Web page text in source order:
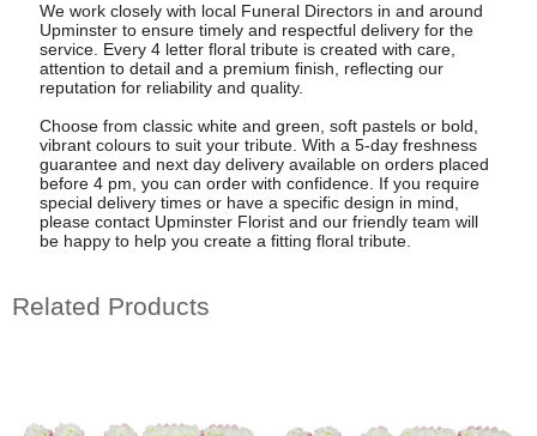
We work closely with local Funeral Directors in and around
Upminster to ensure timely and respectful delivery for the
service. Every 4 letter floral tribute is created with care,
attention to detail and a premium finish, reflecting our
reputation for reliability and quality.
Choose from classic white and green, soft pastels or bold,
vibrant colours to suit your tribute. With a 5-day freshness
guarantee and next day delivery available on orders placed
before 4 pm, you can order with confidence. If you require
special delivery times or have a specific design in mind,
please contact Upminster Florist and our friendly team will
be happy to help you create a fitting floral tribute.
Related Products